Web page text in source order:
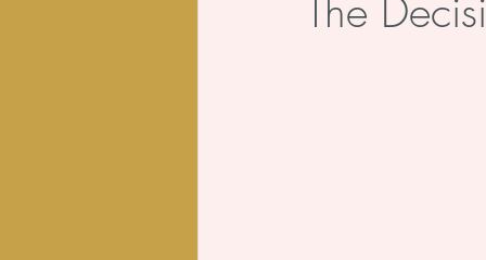
The